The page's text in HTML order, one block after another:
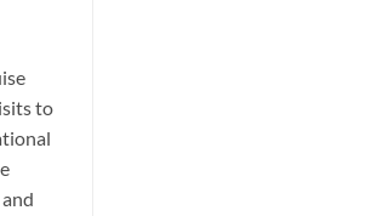
to